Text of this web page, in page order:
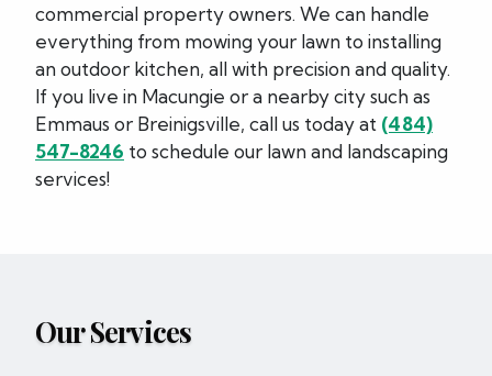
commercial property owners. We can handle
everything from mowing your lawn to installing
an outdoor kitchen, all with precision and quality.
If you live in Macungie or a nearby city such as
Emmaus or Breinigsville, call us today at (484)
547-8246 to schedule our lawn and landscaping
services!
Our Services